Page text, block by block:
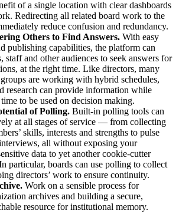
of a single location with clear dashboards
Redirecting all related board work to the
reduce confusion and redundancy.
Others to Find Answers. With easy
publishing capabilities, the platform can
staff and other audiences to seek answers for
at the right time. Like directors, many
are working with hybrid schedules,
research can provide information while
to be used on decision making.
of Polling. Built-in polling tools can
at all stages of service — from collecting
skills, interests and strengths to pulse
all without exposing your
data to yet another cookie-cutter
particular, boards can use polling to collect
directors’ work to ensure continuity.
Work on a sensible process for
archives and building a secure,
resource for institutional memory.